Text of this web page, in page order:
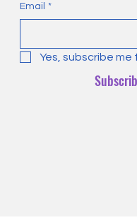
Email *
Yes, subscribe